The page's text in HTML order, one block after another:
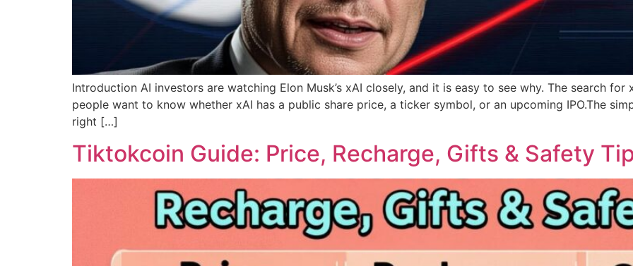
Introduction AI investors are watching Elon Musk’s xAI closely, and it is easy to see why. The search
people want to know whether xAI has a public share price, a ticker symbol, or an upcoming IPO.The
right […]
Tiktokcoin Guide: Price, Recharge, Gifts & Safety